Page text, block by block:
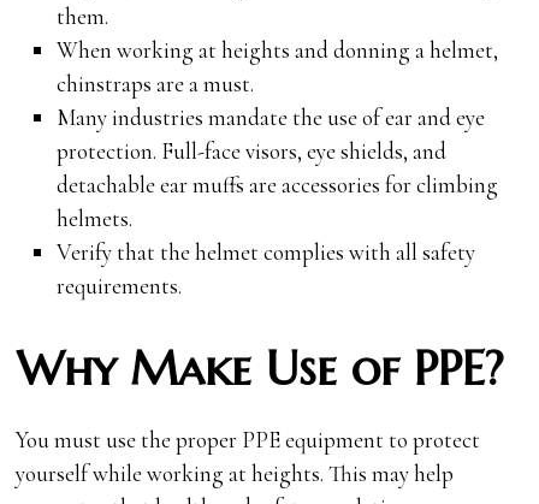
them.
When working at heights and donning a helmet,
chinstraps are a must.
Many industries mandate the use of ear and eye
protection. Full-face visors, eye shields, and
detachable ear muffs are accessories for climbing
helmets.
Verify that the helmet complies with all safety
requirements.
Why Make Use of PPE?
You must use the proper PPE equipment to protect
yourself while working at heights. This may help